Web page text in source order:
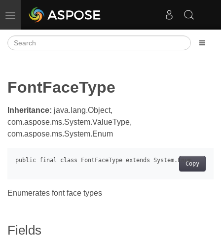
Toggle navigation
FontFaceType
Inheritance: java.lang.Object,
com.aspose.ms.System.ValueType,
com.aspose.ms.System.Enum
Copy
Enumerates font face types
Fields